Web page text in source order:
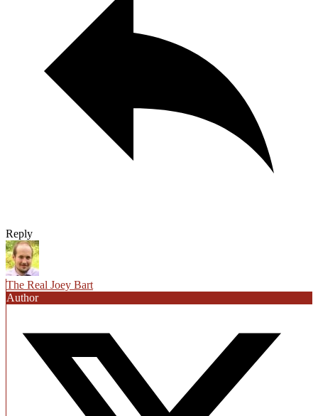
Reply
The Real Joey Bart
Author